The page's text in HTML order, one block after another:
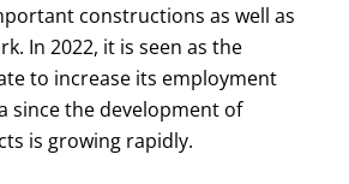
constructions as well as
In 2022, it is seen as the
to increase its employment
since the development of
is growing rapidly.